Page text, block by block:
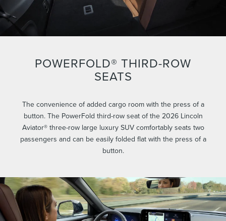
POWERFOLD® THIRD-ROW
SEATS
The convenience of added cargo room with the press of a
button. The PowerFold third-row seat of the 2026 Lincoln
Aviator® three-row large luxury SUV comfortably seats two
passengers and can be easily folded flat with the press of a
button.